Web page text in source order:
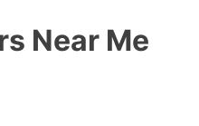
Near Me